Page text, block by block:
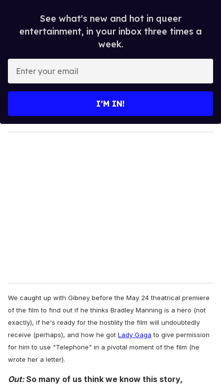
See what's new and hot in queer
entertainment, in your inbox three times a
week.
y
o
I’M IN!
We caught up with Gibney before the May 24 theatrical premiere
of the film to find out if he thinks Bradley Manning is a hero (not
exactly), if he's ready for the hostility the film will undoubtedly
receive (perhaps), and how he got Lady Gaga to give permission
for him to use "Telephone" in a pivotal moment of the film (he
wrote her a letter).
Out:So many of us think we know this story,